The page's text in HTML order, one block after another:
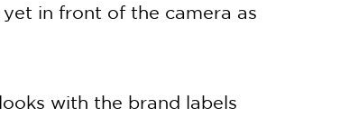
in front of the camera as
with the brand labels